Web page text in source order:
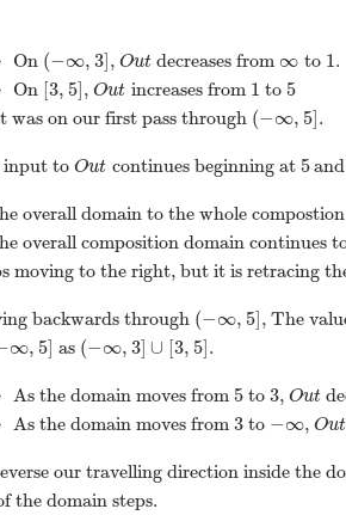
On (−∞, 3], Out decreases from ∞ to 1.
On [3, 5],Out increases from 1 to 5
was on our first pass through (−∞, 5].
input to Out continues beginning at 5and
overall domain to the whole
overall composition domain continues
moving to the right, but it is retracing
backwards through (−∞, 5], The
∞, 5] as (−∞, 3] ∪ [3, 5].
As the domain moves from 5to 3, Out
As the domain moves from 3to −∞,Out
our travelling direction inside the
the domain steps.